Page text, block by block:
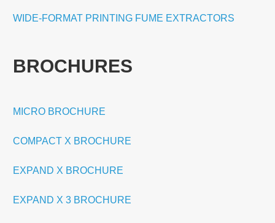
WIDE-FORMAT PRINTING FUME EXTRACTORS
BROCHURES
MICRO BROCHURE
COMPACT X BROCHURE
EXPAND X BROCHURE
EXPAND X 3 BROCHURE